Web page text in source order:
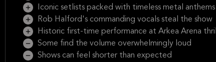
Iconic setlists packed with timeless metal anthems
Rob Halford's commanding vocals steal the show
Historic first-time performance at Arkea Arena
Some find the volume overwhelmingly loud
Shows can feel shorter than expected